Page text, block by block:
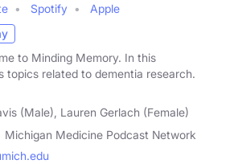
Spotify
Apple
to Minding Memory. In this
topics related to dementia research.
(Male), Lauren Gerlach (Female)
Michigan Medicine Podcast Network